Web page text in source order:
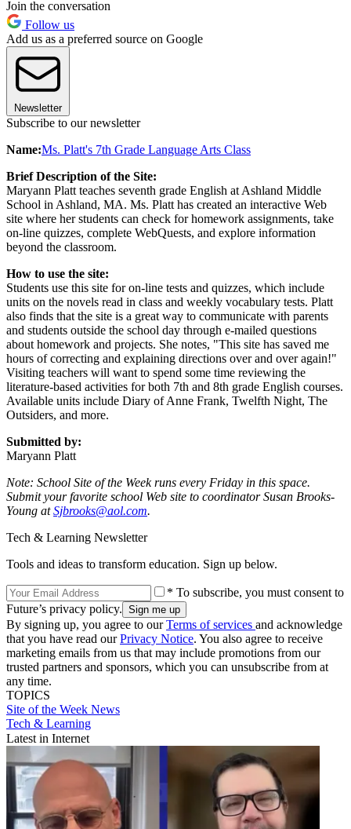
Join the conversation
Follow us
Add us as a preferred source on Google
Newsletter
Subscribe to our newsletter
Name:Ms. Platt's 7th Grade Language Arts Class
Brief Description of the Site:
Maryann Platt teaches seventh grade English at Ashland Middle
School in Ashland, MA. Ms. Platt has created an interactive Web
site where her students can check for homework assignments, take
on-line quizzes, complete WebQuests, and explore information
beyond the classroom.
How to use the site:
Students use this site for on-line tests and quizzes, which include
units on the novels read in class and weekly vocabulary tests. Platt
also finds that the site is a great way to communicate with parents
and students outside the school day through e-mailed questions
about homework and projects. She notes, "This site has saved me
hours of correcting and explaining directions over and over again!"
Visiting teachers will want to spend some time reviewing the
literature-based activities for both 7th and 8th grade English courses.
Available units include Diary of Anne Frank, Twelfth Night, The
Outsiders, and more.
Submitted by:
Maryann Platt
Note: School Site of the Week runs every Friday in this space.
Submit your favorite school Web site to coordinator Susan Brooks-
Young atSjbrooks@aol.com.
Tech & Learning Newsletter
Tools and ideas to transform education. Sign up below.
* To subscribe, you must consent to
Future’s privacy policy.
By signing up, you agree to ourTerms of services and acknowledge
that you have read ourPrivacy Notice. You also agree to receive
marketing emails from us that may include promotions from our
trusted partners and sponsors, which you can unsubscribe from at
any time.
TOPICS
Site of the Week News
Tech & Learning
Latest in Internet